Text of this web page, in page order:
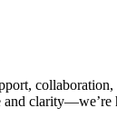
and clarity—we’re